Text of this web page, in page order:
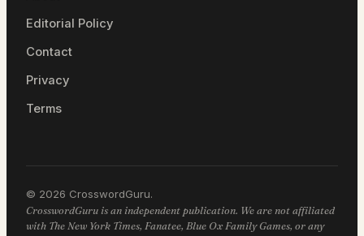
Editorial Policy
Contact
Privacy
Terms
© 2026 CrosswordGuru.
CrosswordGuru is an independent publication. We are not affiliated
with The New York Times, Fanatee, Blue Ox Family Games, or any